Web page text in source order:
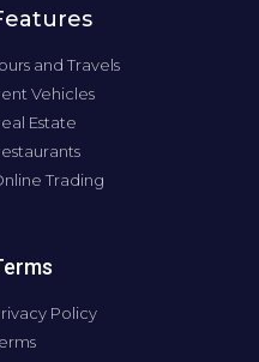
and Travels
Vehicles
Estate
Trading
Policy